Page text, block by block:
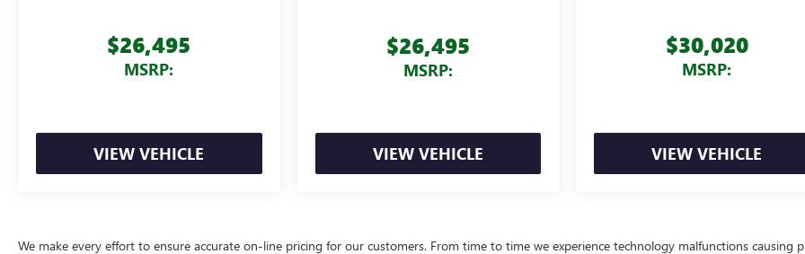
$26,495
MSRP:
VIEW VEHICLE
$26,495
MSRP:
VIEW VEHICLE
$30,020
MSRP:
VIEW VEHICLE
We make every effort to ensure accurate on-line pricing for our customers. From time to time we experience technology malfunctions causing